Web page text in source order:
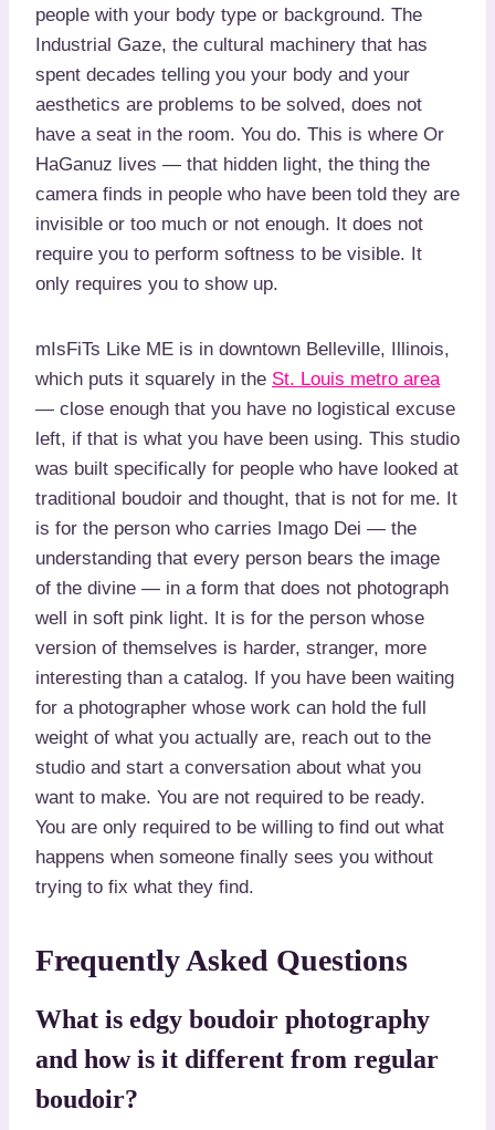
people with your body type or background. The
Industrial Gaze, the cultural machinery that has
spent decades telling you your body and your
aesthetics are problems to be solved, does not
have a seat in the room. You do. This is where Or
HaGanuz lives — that hidden light, the thing the
camera finds in people who have been told they are
invisible or too much or not enough. It does not
require you to perform softness to be visible. It
only requires you to show up.
mIsFiTs Like ME is in downtown Belleville, Illinois,
which puts it squarely in the St. Louis metro area
— close enough that you have no logistical excuse
left, if that is what you have been using. This studio
was built specifically for people who have looked at
traditional boudoir and thought, that is not for me. It
is for the person who carries Imago Dei — the
understanding that every person bears the image
of the divine — in a form that does not photograph
well in soft pink light. It is for the person whose
version of themselves is harder, stranger, more
interesting than a catalog. If you have been waiting
for a photographer whose work can hold the full
weight of what you actually are, reach out to the
studio and start a conversation about what you
want to make. You are not required to be ready.
You are only required to be willing to find out what
happens when someone finally sees you without
trying to fix what they find.
Frequently Asked Questions
What is edgy boudoir photography
and how is it different from regular
boudoir?